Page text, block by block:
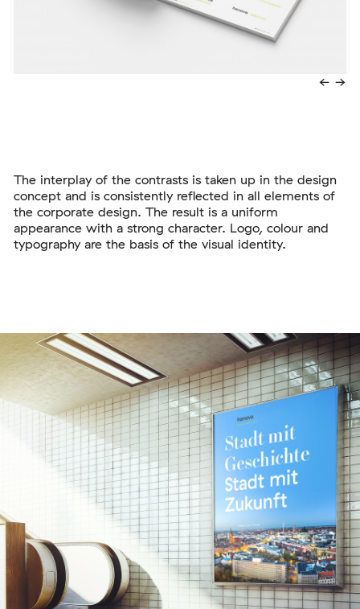
← →
The interplay of the contrasts is taken up in the design
concept and is consistently reflected in all elements of
the corporate design. The result is a uniform
appearance with a strong character. Logo, colour and
typography are the basis of the visual identity.